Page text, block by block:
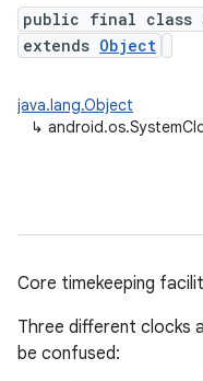
public final class
extends Object
java.lang.Object
↳
Core timekeeping
Three different clocks
be confused: